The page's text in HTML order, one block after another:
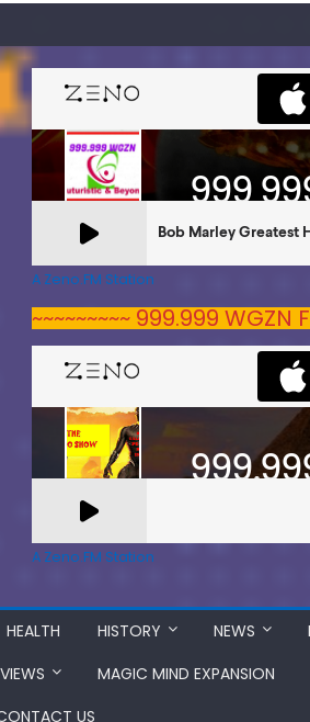
A Zeno.FM Station
~~~~~~~~~ 999.999
A Zeno.FM Station
HEALTH HISTORY NEWS
MAGIC MIND EXPANSION
US